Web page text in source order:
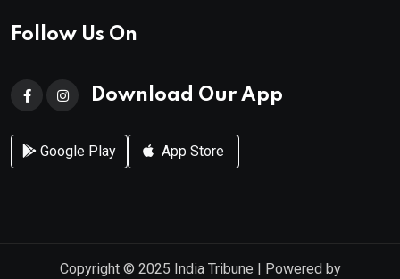
Follow Us On
Download Our App
Google Play App Store
Copyright © 2025 India Tribune | Powered by